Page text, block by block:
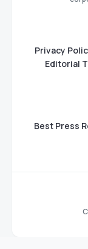
Privacy
Editorial
Best Press